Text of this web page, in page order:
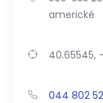
americké
40.65545,
044 802